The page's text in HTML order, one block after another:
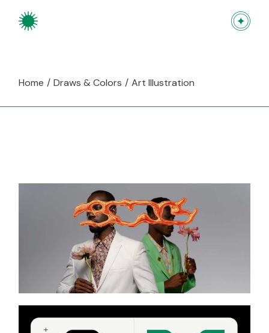
content
Home Draws & Colors Art Illustration